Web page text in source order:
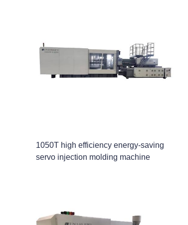
1050T high efficiency energy-saving
servo injection molding machine